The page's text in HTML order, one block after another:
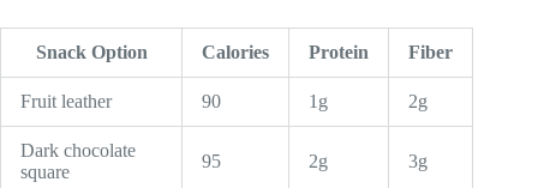
Snack Option Calories Protein Fiber
Fruit leather 90 1g 2g
Dark chocolate
square
95 2g 3g